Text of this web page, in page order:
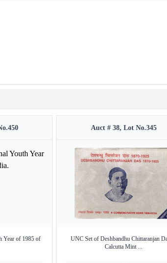
Year of 1985 of
Auct # 38, Lot No.345
UNC Set of Deshbandhu Chittaranjan
Calcutta Mint ...